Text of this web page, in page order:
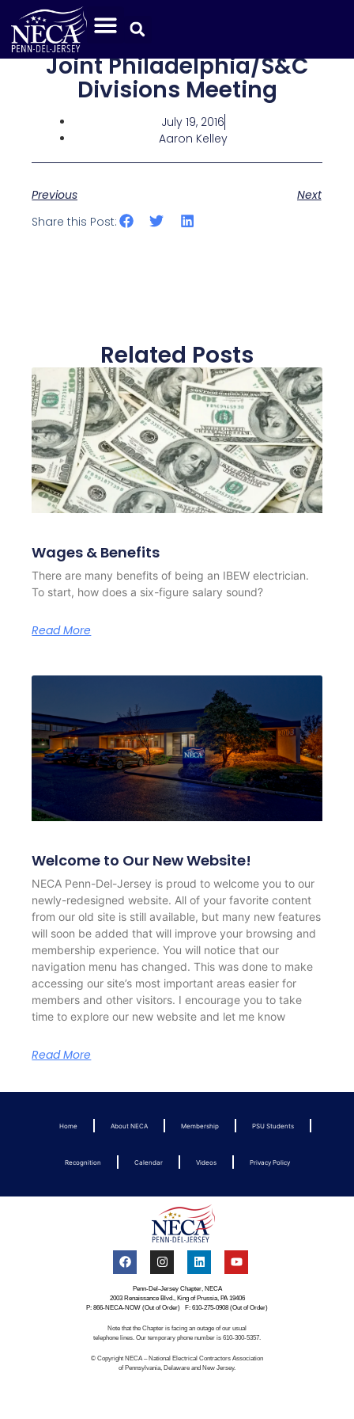
Joint Philadelphia/S&C
Divisions Meeting
July 19, 2016
Aaron Kelley
Previous
Next
Share this Post:
Related Posts
Wages & Benefits
There are many benefits of being an IBEW electrician.
To start, how does a six-figure salary sound?
Read More
Welcome to Our New Website!
NECA Penn-Del-Jersey is proud to welcome you to our
newly-redesigned website. All of your favorite content
from our old site is still available, but many new features
will soon be added that will improve your browsing and
membership experience. You will notice that our
navigation menu has changed. This was done to make
accessing our site’s most important areas easier for
members and other visitors. I encourage you to take
time to explore our new website and let me know
Read More
Home About NECA Membership PSU Students
Recognition Calendar Videos Privacy Policy
Penn-Del-Jersey Chapter, NECA
2003 Renaissance Blvd., King of Prussia, PA 19406
P: 866-NECA-NOW (Out of Order) F: 610-275-0908 (Out of Order)
Note that the Chapter is facing an outage of our usual
telephone lines. Our temporary phone number is 610-300-5357.
© Copyright NECA – National Electrical Contractors Association
of Pennsylvania, Delaware and New Jersey.